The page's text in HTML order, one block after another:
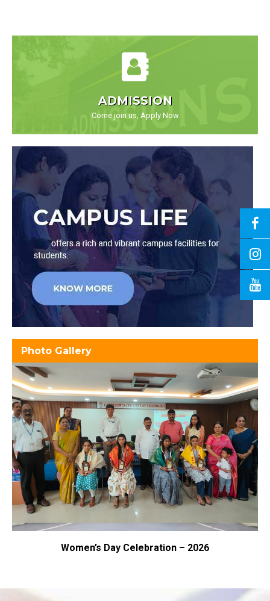
ADMISSION
Come join us, Apply Now
Photo Gallery
Day Celebration – 2026